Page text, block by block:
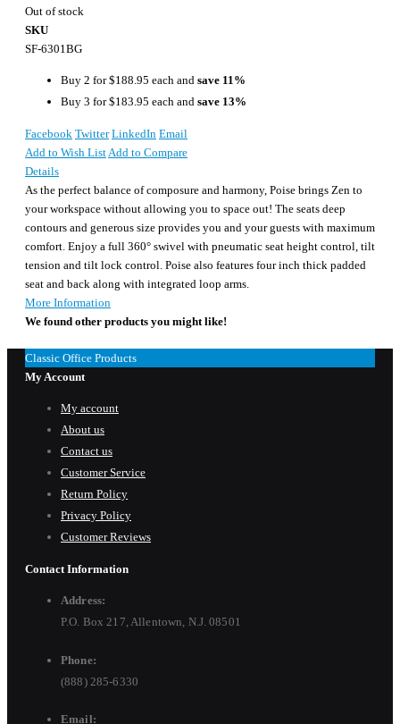
Out of stock
SKU
SF-6301BG
Buy 2 for$188.95 each and save 11 %
Buy 3 for$183.95 each and save 13%
Facebook Twitter LinkedIn Email
Add to Wish List Add to Compare
Details
As the perfect balance of composure and harmony, Poise brings Zen to
your workspace without allowing you to space out! The seats deep
contours and generous size provides you and your guests with maximum
comfort. Enjoy a full 360° swivel with pneumatic seat height control, tilt
tension and tilt lock control. Poise also features four inch thick padded
seat and back along with integrated loop arms.
More Information
We found other products you might like!
Classic Office Products
My Account
My account
About us
Contact us
Customer Service
Return Policy
Privacy Policy
Customer Reviews
Contact Information
Address:
P.O. Box 217, Allentown, N.J. 08501
Phone:
(888) 285-6330
Email: